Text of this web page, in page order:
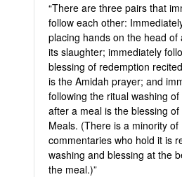
“There are three pairs that
follow each other:
placing hands on the head of
its slaughter; immediately
blessing of redemption
is the Amidah prayer; and
following the ritual washing
after a meal is the blessing
Meals. (There is a minority of
commentaries who hold it is
washing and blessing at the
the meal.)”